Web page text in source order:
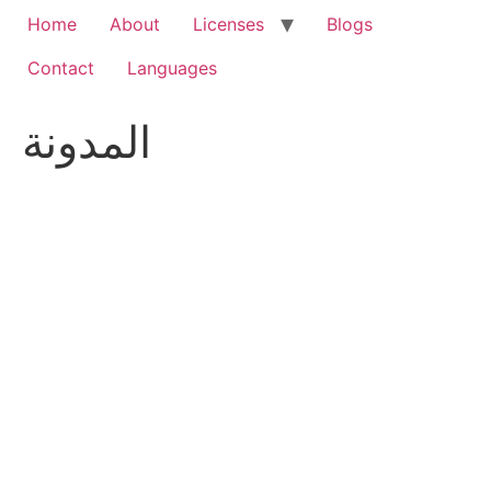
Home About Licenses
Blogs
Contact
Languages
المدونة